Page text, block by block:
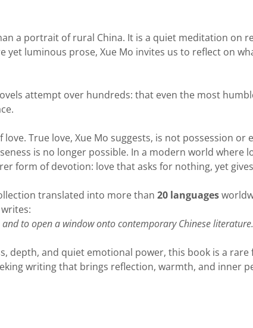
a portrait of rural China. It is a quiet meditation on
yet luminous prose, Xue Mo invites us to reflect on
attempt over hundreds: that even the most
True love, Xue Mo suggests, is not possession or
is no longer possible. In a modern world where
form of devotion: love that asks for nothing, yet
translated into more than 20 languages
to open a window onto contemporary Chinese
depth, and quiet emotional power, this book is a rare
writing that brings reflection, warmth, and inner